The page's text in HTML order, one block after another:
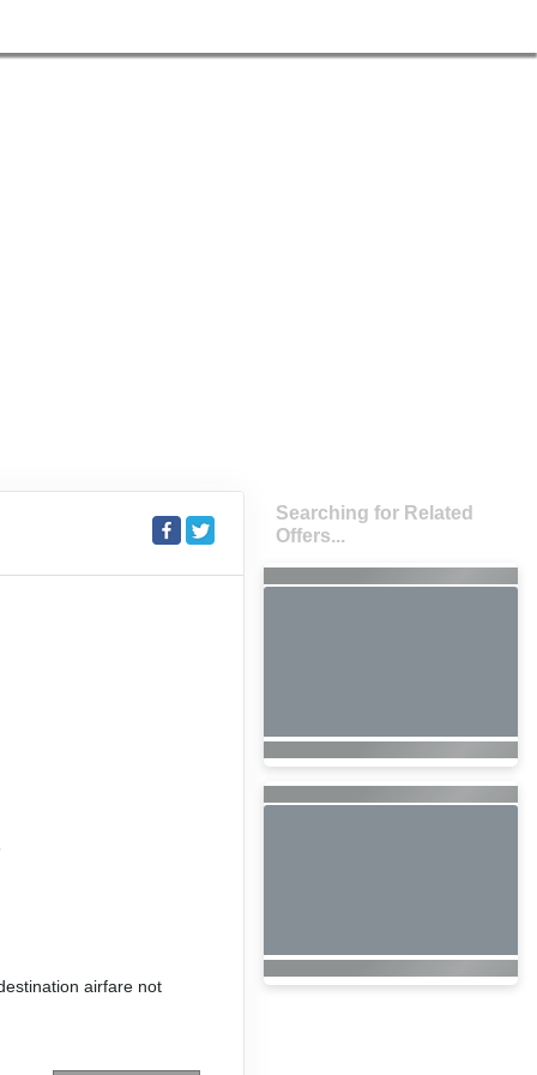
airfare not
Searching for Related
Offers...